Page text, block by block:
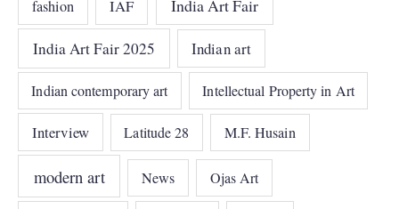
fashion IAF India Art Fair
India Art Fair 2025 Indian art
Indian contemporary art Intellectual Property in Art
Interview Latitude 28 M.F. Husain
modern art News Ojas Art